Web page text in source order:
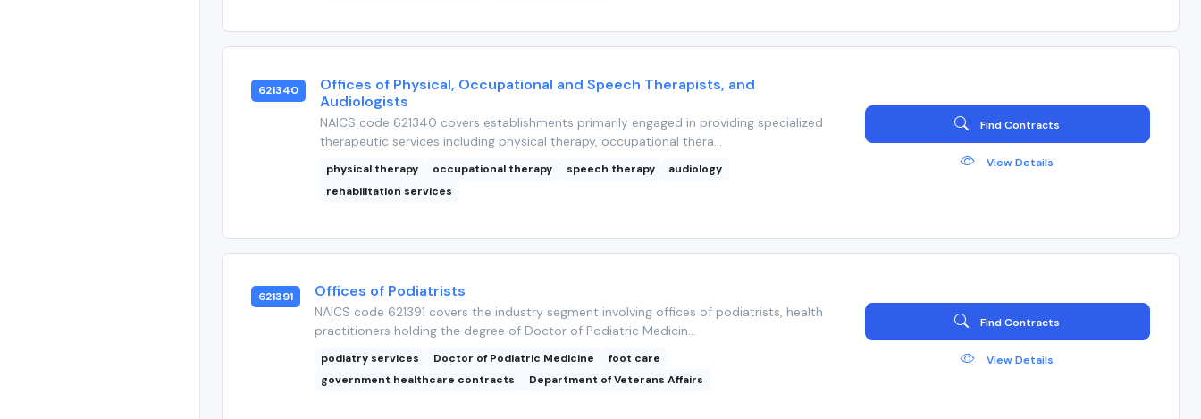
621340
Offices of Physical, Occupational and Speech Therapists, and
Audiologists
NAICS code 621340 covers establishments primarily engaged in providing specialized
therapeutic services including physical therapy, occupational thera...
physical therapy occupational therapy speech therapy
audiology
rehabilitation services
Find Contracts
View Details
621391 Offices of Podiatrists
NAICS code 621391 covers the industry segment involving offices of podiatrists, health
practitioners holding the degree of Doctor of Podiatric Medicin...
podiatry services Doctor of Podiatric Medicine
foot care
government healthcare contracts
Department of Veterans Affairs
Find Contracts
View Details